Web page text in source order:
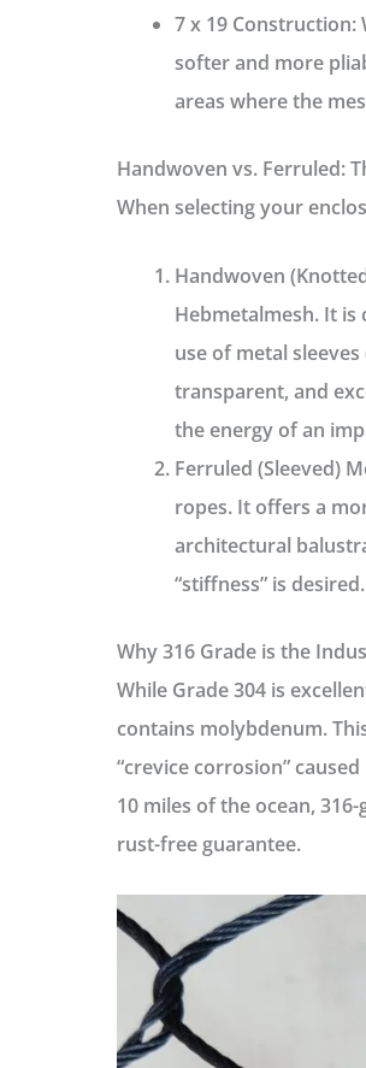
7 x 19 Construction:
softer and more
areas where the
Handwoven vs. Ferruled:
When selecting your
Handwoven
Hebmetalmesh. It is
use of metal
transparent, and
the energy of an
Ferruled (Sleeved)
ropes. It offers a
architectural
“stiffness” is desired.
Why 316 Grade is the
While Grade 304 is
contains molybdenum.
“crevice corrosion”
10 miles of the ocean,
rust-free guarantee.